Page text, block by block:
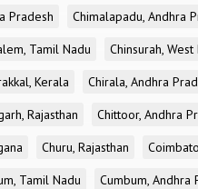
Pradesh Chimalapadu, Andhra
Tamil Nadu Chinsurah,
Kerala Chirala, Andhra
Rajasthan Chittoor, Andhra
Churu, Rajasthan
Tamil Nadu Cumbum, Andhra